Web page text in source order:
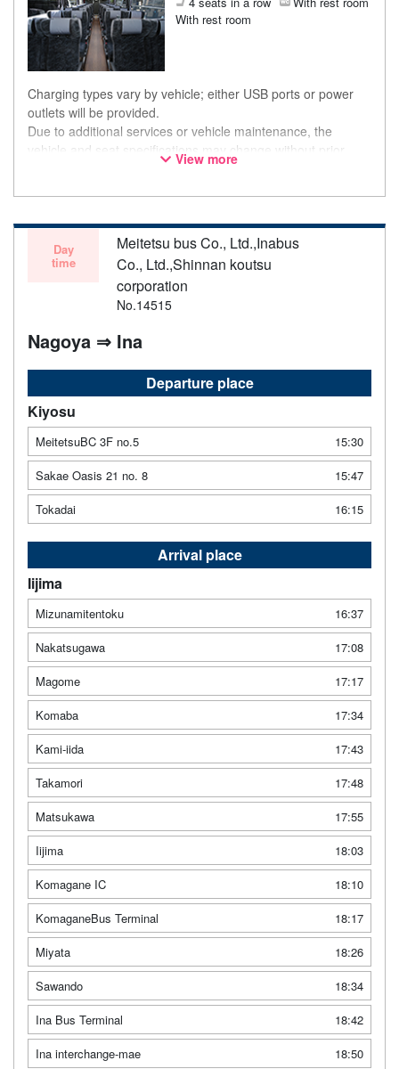
With rest room
Charging types vary by vehicle; either USB ports or power
outlets will be provided.
Due to additional services or vehicle maintenance, the
vehicle and seat specifications may change without prior
notice. Thank you for your understanding.
View more
Day
time
Meitetsu bus Co., Ltd.,Inabus
Co., Ltd.,Shinnan koutsu
corporation
No.14515
Nagoya ⇒ Ina
Departure place
Kiyosu
MeitetsuBC 3F no.5
15:30
Sakae Oasis 21 no. 8
15:47
Tokadai
16:15
Arrival place
Iijima
Mizunamitentoku
16:37
Nakatsugawa
17:08
Magome
17:17
Komaba
17:34
Kami-iida
17:43
Takamori
17:48
Matsukawa
17:55
Iijima
18:03
Komagane IC
18:10
KomaganeBus Terminal
18:17
Miyata
18:26
Sawando
18:34
Ina Bus Terminal
18:42
Ina interchange-mae
18:50